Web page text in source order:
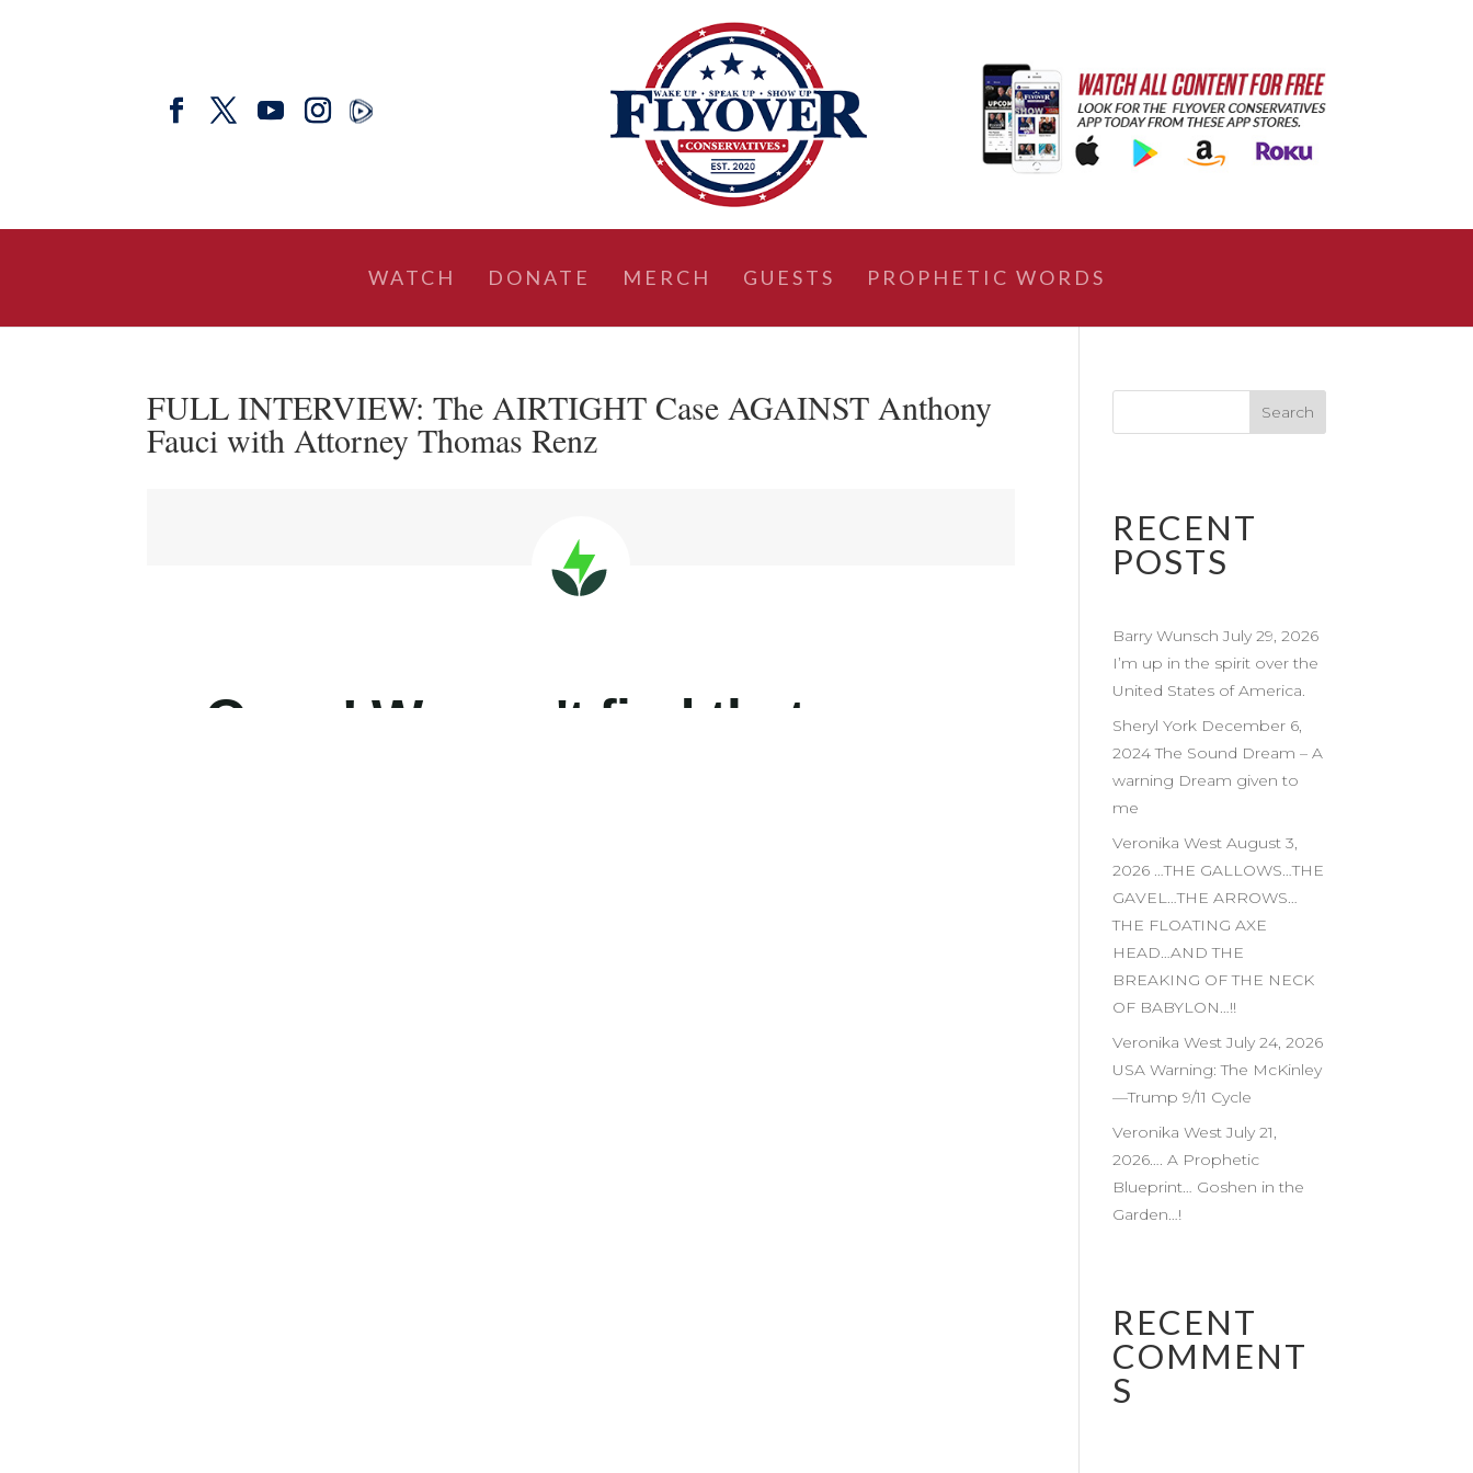
WATCH DONATE MERCH GUESTS PROPHETIC WORDS
FULL INTERVIEW: The AIRTIGHT Case AGAINST Anthony
Fauci with Attorney Thomas Renz
RECENT
POSTS
Barry Wunsch July 29, 2026
I’m up in the spirit over the
United States of America.
Sheryl York December 6,
2024 The Sound Dream – A
warning Dream given to
me
Veronika West August 3,
2026 …THE GALLOWS…THE
GAVEL…THE ARROWS…
THE FLOATING AXE
HEAD…AND THE
BREAKING OF THE NECK
OF BABYLON…!!
Veronika West July 24, 2026
USA Warning: The McKinley
—Trump 9/11 Cycle
Veronika West July 21,
2026…. A Prophetic
Blueprint… Goshen in the
Garden…!
RECENT
COMMENT
S